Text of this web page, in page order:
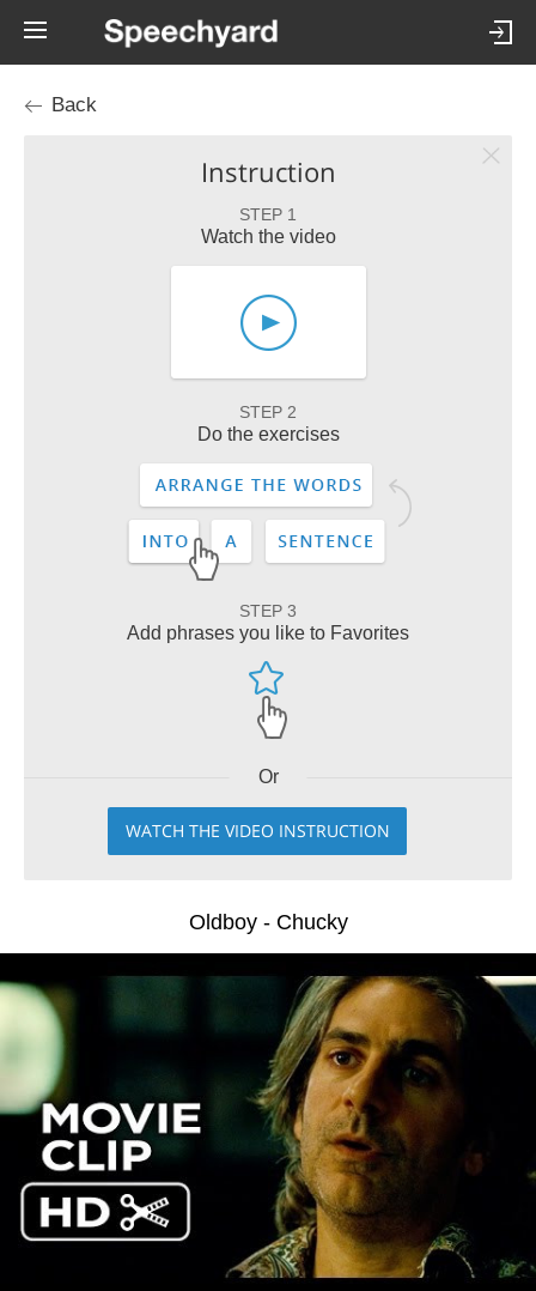
Back
Instruction
STEP 1
Watch the video
STEP 2
Do the exercises
STEP 3
Add phrases you like to Favorites
Or
WATCH THE VIDEO INSTRUCTION
Oldboy - Chucky